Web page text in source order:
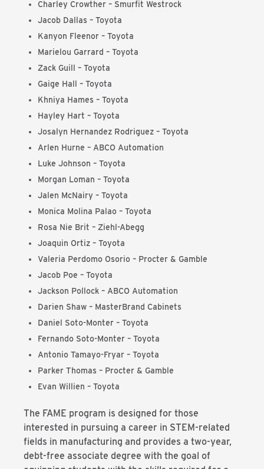
Charley Crowther – Smurfit Westrock
Jacob Dallas – Toyota
Kanyon Fleenor – Toyota
Marielou Garrard – Toyota
Zack Guill – Toyota
Gaige Hall – Toyota
Khniya Hames – Toyota
Hayley Hart – Toyota
Josalyn Hernandez Rodriguez – Toyota
Arlen Hurne – ABCO Automation
Luke Johnson – Toyota
Morgan Loman – Toyota
Jalen McNairy – Toyota
Monica Molina Palao – Toyota
Rosa Nie Brit – Ziehl-Abegg
Joaquin Ortiz – Toyota
Valeria Perdomo Osorio – Procter & Gamble
Jacob Poe – Toyota
Jackson Pollock – ABCO Automation
Darien Shaw – MasterBrand Cabinets
Daniel Soto-Monter – Toyota
Fernando Soto-Monter – Toyota
Antonio Tamayo-Fryar – Toyota
Parker Thomas – Procter & Gamble
Evan Willien – Toyota
The FAME program is designed for those
interested in pursuing a career in STEM-related
fields in manufacturing and provides a two-year,
debt-free associate degree with the goal of